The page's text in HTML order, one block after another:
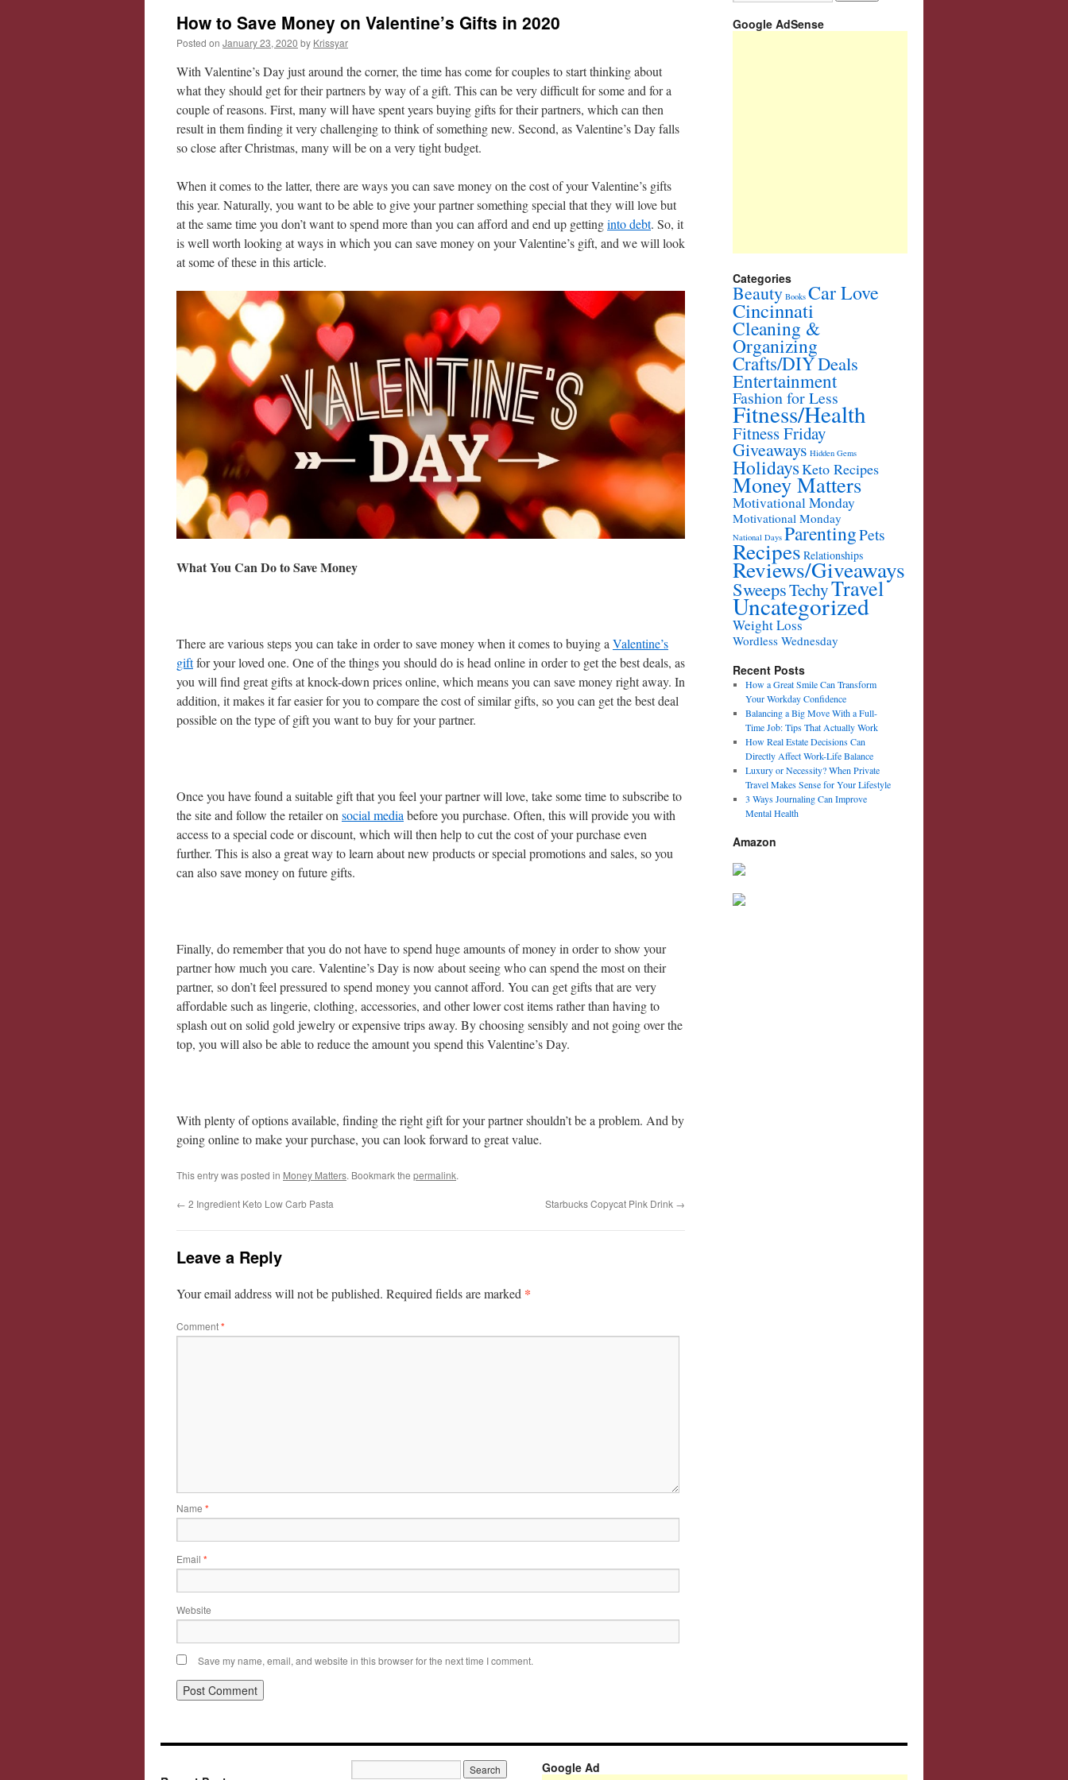
How to Save Money on Valentine’s Gifts in 2020
Posted on January 23, 2020 by Krissyar
With Valentine’s Day just around the corner, the time has come for couples to start thinking about
what they should get for their partners by way of a gift. This can be very difficult for some and for a
couple of reasons. First, many will have spent years buying gifts for their partners, which can then
result in them finding it very challenging to think of something new. Second, as Valentine’s Day falls
so close after Christmas, many will be on a very tight budget.
When it comes to the latter, there are ways you can save money on the cost of your Valentine’s gifts
this year. Naturally, you want to be able to give your partner something special that they will love but
at the same time you don’t want to spend more than you can afford and end up gettinginto debt. So, it
is well worth looking at ways in which you can save money on your Valentine’s gift, and we will look
at some of these in this article.
What You Can Do to Save Money
There are various steps you can take in order to save money when it comes to buying a Valentine’s
giftfor your loved one. One of the things you should do is head online in order to get the best deals, as
you will find great gifts at knock-down prices online, which means you can save money right away. In
addition, it makes it far easier for you to compare the cost of similar gifts, so you can get the best deal
possible on the type of gift you want to buy for your partner.
Once you have found a suitable gift that you feel your partner will love, take some time to subscribe to
the site and follow the retailer on social media before you purchase. Often, this will provide you with
access to a special code or discount, which will then help to cut the cost of your purchase even
further. This is also a great way to learn about new products or special promotions and sales, so you
can also save money on future gifts.
Finally, do remember that you do not have to spend huge amounts of money in order to show your
partner how much you care. Valentine’s Day is now about seeing who can spend the most on their
partner, so don’t feel pressured to spend money you cannot afford. You can get gifts that are very
affordable such as lingerie, clothing, accessories, and other lower cost items rather than having to
splash out on solid gold jewelry or expensive trips away. By choosing sensibly and not going over the
top, you will also be able to reduce the amount you spend this Valentine’s Day.
With plenty of options available, finding the right gift for your partner shouldn’t be a problem. And by
going online to make your purchase, you can look forward to great value.
This entry was posted in Money Matters. Bookmark the permalink.
← 2 Ingredient Keto Low Carb Pasta Starbucks Copycat Pink Drink →
Leave a Reply
Your email address will not be published. Required fields are marked *
Comment*
Name *
Email *
Website
Save my name, email, and website in this browser for the next time I comment.
Google AdSense
Categories
Beauty Books Car Love
Cincinnati
Cleaning &
Organizing
Crafts/DIYDeals
Entertainment
Fashion for Less
Fitness/Health
Fitness Friday
Giveaways Hidden Gems
HolidaysKeto Recipes
Money Matters
Motivational Monday
Motivational Monday
National Days ParentingPets
Recipes Relationships
Reviews/Giveaways
SweepsTechyTravel
Uncategorized
Weight Loss
Wordless Wednesday
Recent Posts
How a Great Smile Can Transform
Your Workday Confidence
Balancing a Big Move With a Full-
Time Job: Tips That Actually Work
How Real Estate Decisions Can
Directly Affect Work-Life Balance
Luxury or Necessity? When Private
Travel Makes Sense for Your Lifestyle
3 Ways Journaling Can Improve
Mental Health
Amazon
Google Ad